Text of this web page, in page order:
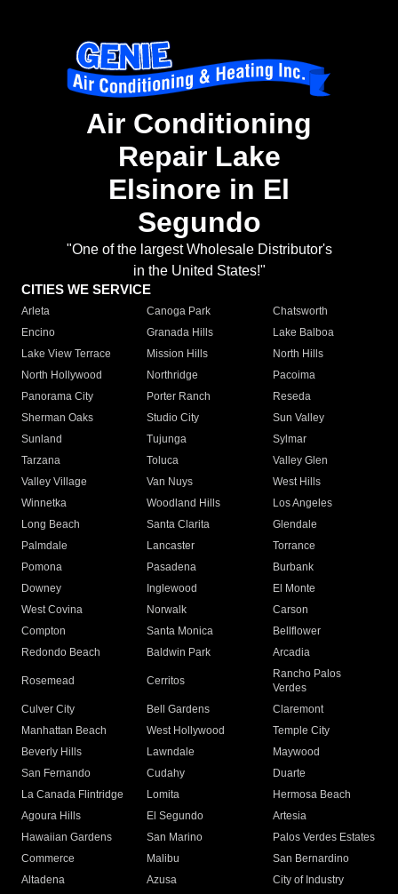
Air Conditioning
Repair Lake
Elsinore in El
Segundo
"One of the largest Wholesale Distributor's
in the United States!"
CITIES WE SERVICE
Arleta Canoga Park
Chatsworth
Encino
Granada Hills
Lake Balboa
Lake View Terrace
Mission Hills
North Hills
North Hollywood
Northridge
Pacoima
Panorama City
Porter Ranch
Reseda
Sherman Oaks
Studio City
Sun Valley
Sunland
Tujunga
Sylmar
Tarzana
Toluca
Valley Glen
Valley Village
Van Nuys
West Hills
Winnetka
Woodland Hills
Los Angeles
Long Beach
Santa Clarita
Glendale
Palmdale
Lancaster
Torrance
Pomona
Pasadena
Burbank
Downey
Inglewood
El Monte
West Covina
Norwalk
Carson
Compton
Santa Monica
Bellflower
Redondo Beach
Baldwin Park Arcadia
Rosemead Cerritos
Rancho Palos
Verdes
Culver City
Bell Gardens
Claremont
Manhattan Beach
West Hollywood
Temple City
Beverly Hills
Lawndale
Maywood
San Fernando
Cudahy
Duarte
La Canada Flintridge
Lomita
Hermosa Beach
Agoura Hills
El Segundo
Artesia
Hawaiian Gardens
San Marino
Palos Verdes Estates
Commerce
Malibu
San Bernardino
Altadena
Azusa
City of Industry